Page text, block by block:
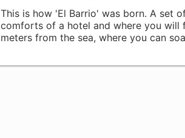
This is how 'El Barrio' was born. A set
comforts of a hotel and where you will
meters from the sea, where you can